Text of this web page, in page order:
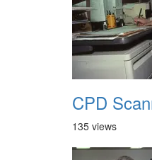
135 views